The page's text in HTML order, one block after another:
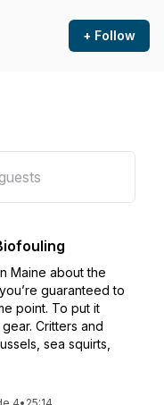
+ Follow
Maine about the
guaranteed to
point. To put it
Critters and
sea squirts,